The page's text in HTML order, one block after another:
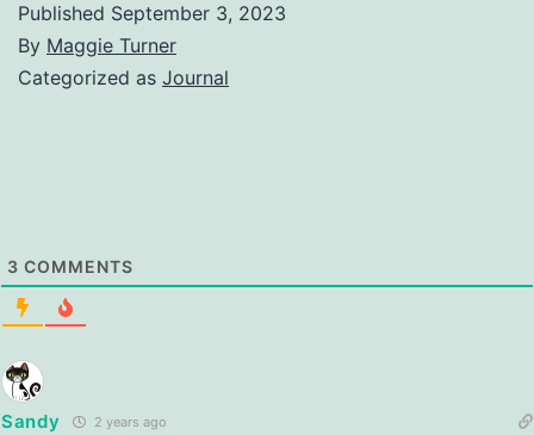
Published September 3, 2023
By Maggie Turner
Categorized as Journal
3 COMMENTS
Sandy 2 years ago